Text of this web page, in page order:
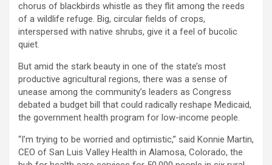
chorus of blackbirds whistle as they flit among the reeds
of a wildlife refuge. Big, circular fields of crops,
interspersed with native shrubs, give it a feel of bucolic
quiet.
But amid the stark beauty in one of the state’s most
productive agricultural regions, there was a sense of
unease among the community’s leaders as Congress
debated a budget bill that could radically reshape Medicaid,
the government health program for low-income people.
“I’m trying to be worried and optimistic,” said Konnie Martin,
CEO of San Luis Valley Health in Alamosa, Colorado, the